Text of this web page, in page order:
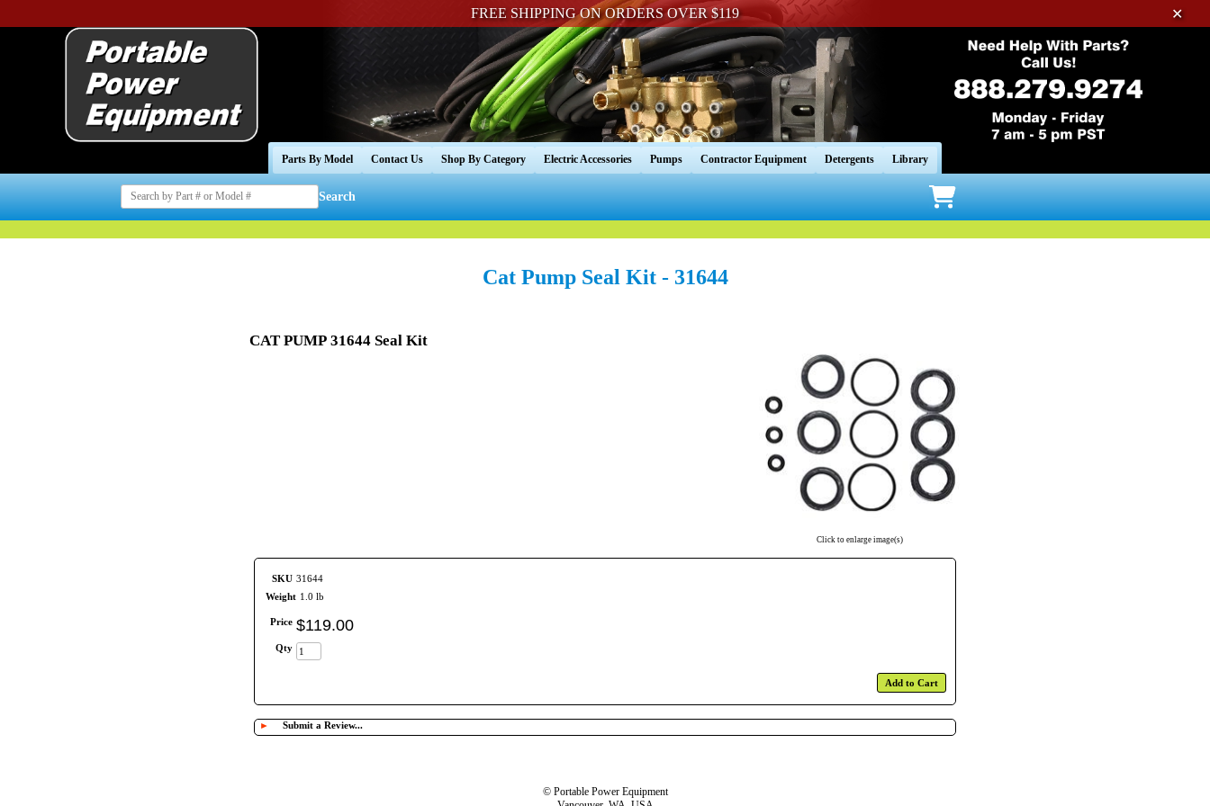
FREE SHIPPING ON ORDERS OVER $119 ✕
Parts By Model Contact Us Shop By Category Electric Accessories Pumps Contractor Equipment Detergents Library
Search
Cat Pump Seal Kit - 31644
Click to enlarge image(s)
CAT PUMP 31644 Seal Kit
SKU 31644
Weight 1.0 lb
Price $119.00
Qty
Add to Cart
► Submit a Review...
© Portable Power Equipment